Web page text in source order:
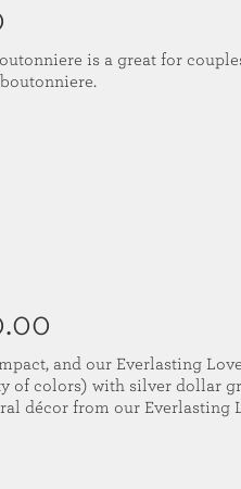
is a great for
and our Everlasting
of colors) with silver dollar
décor from our Everlasting